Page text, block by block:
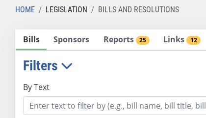
HOME LEGISLATION BILLS AND RESOLUTIONS
Bills Sponsors Reports 25 Links 12
Filters
By Text